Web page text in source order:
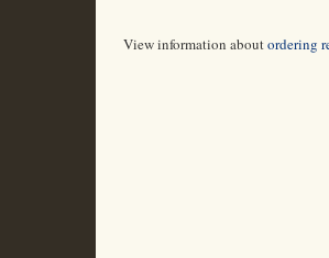
View information aboutordering